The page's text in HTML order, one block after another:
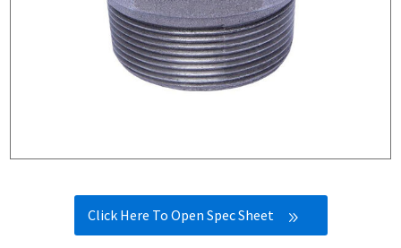
Click Here To Open Spec Sheet